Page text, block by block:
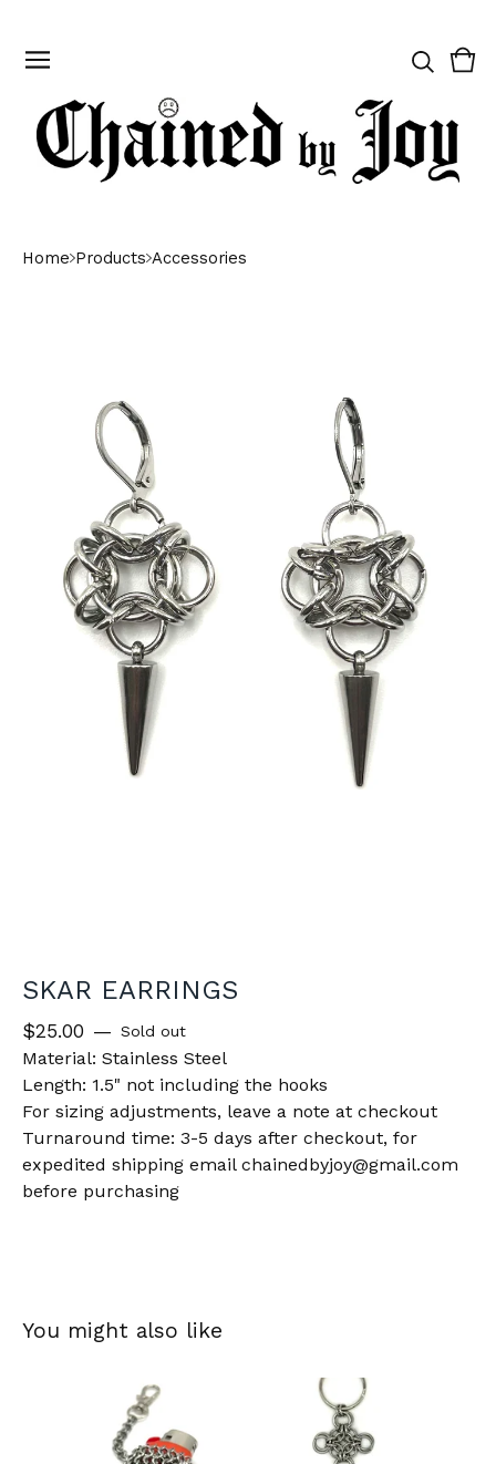
0
Home Products Accessories
SKAR EARRINGS
$25.00 — Sold out
Material: Stainless Steel
Length: 1.5" not including the hooks
For sizing adjustments, leave a note at checkout
Turnaround time: 3-5 days after checkout, for
expedited shipping email chainedbyjoy@gmail.com
before purchasing
You might also like